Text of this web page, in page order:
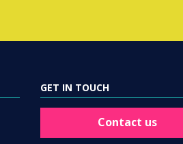
GET IN TOUCH
Contact us